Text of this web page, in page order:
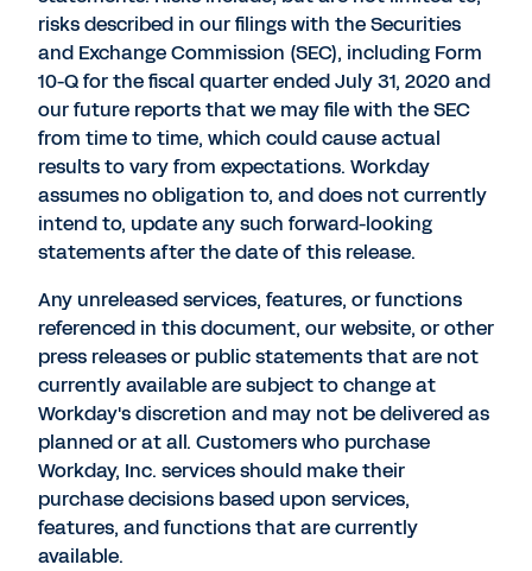
risks described in our filings with the Securities
and Exchange Commission (SEC), including Form
10-Q for the fiscal quarter ended July 31, 2020 and
our future reports that we may file with the SEC
from time to time, which could cause actual
results to vary from expectations. Workday
assumes no obligation to, and does not currently
intend to, update any such forward-looking
statements after the date of this release.
Any unreleased services, features, or functions
referenced in this document, our website, or other
press releases or public statements that are not
currently available are subject to change at
Workday's discretion and may not be delivered as
planned or at all. Customers who purchase
Workday, Inc. services should make their
purchase decisions based upon services,
features, and functions that are currently
available.